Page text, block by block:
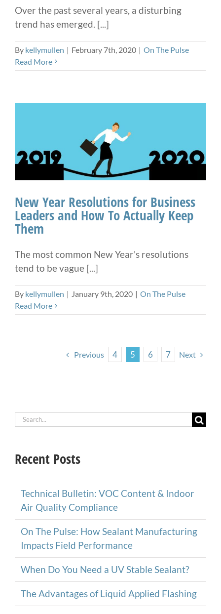
Over the past several years, a disturbing
trend has emerged. [...]
By kellymullen | February 7th, 2020 | On The Pulse
Read More
New Year Resolutions for Business
Leaders and How To Actually Keep
Them
The most common New Year's resolutions
tend to be vague [...]
By kellymullen | January 9th, 2020 | On The Pulse
Read More
Previous 4 5 6 7 Next
Search
Recent Posts
Technical Bulletin: VOC Content & Indoor
Air Quality Compliance
On The Pulse: How Sealant Manufacturing
Impacts Field Performance
When Do You Need a UV Stable Sealant?
The Advantages of Liquid Applied Flashing